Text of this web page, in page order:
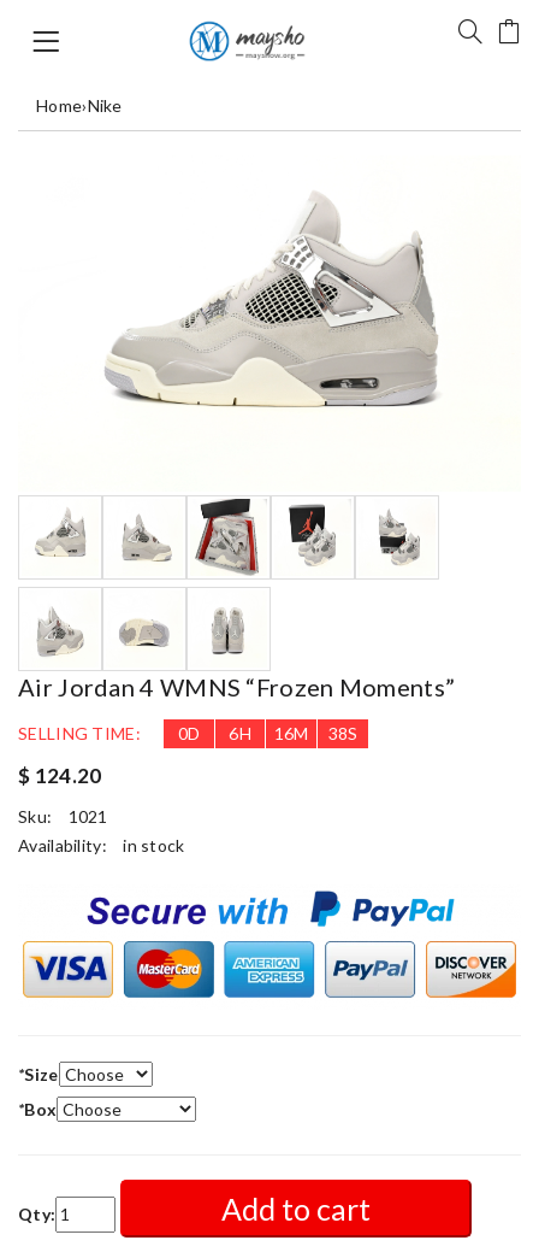
Home›Nike
Air Jordan 4 WMNS “Frozen Moments”
SELLING TIME: 0D 6H 16M 37S
$ 124.20
Sku:
1021
Availability:
in stock
*Size
*Box
Qty: Add to cart